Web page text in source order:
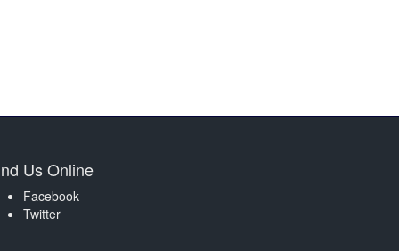
Us Online
Facebook
Twitter